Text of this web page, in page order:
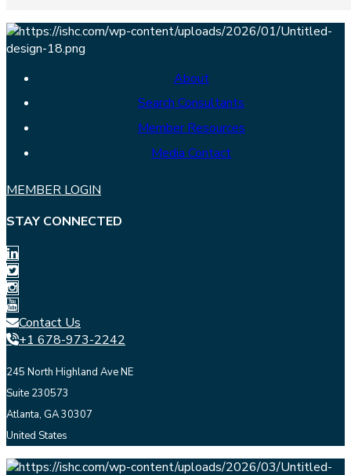
About
Search Consultants
Member Resources
Media Contact
MEMBER LOGIN
STAY CONNECTED
Contact Us
+1 678-973-2242
245 North Highland Ave NE
Suite 230573
Atlanta, GA 30307
United States